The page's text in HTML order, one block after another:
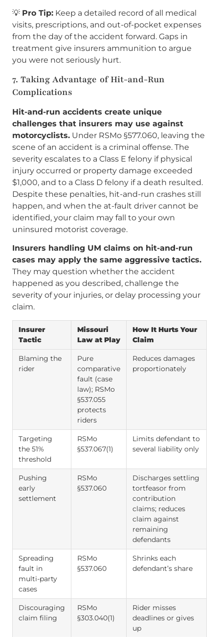
💡 Pro Tip: Keep a detailed record of all medical
visits, prescriptions, and out-of-pocket expenses
from the day of the accident forward. Gaps in
treatment give insurers ammunition to argue
you were not seriously hurt.
7. Taking Advantage of Hit-and-Run
Complications
Hit-and-run accidents create unique
challenges that insurers may use against
motorcyclists. Under RSMo §577.060, leaving the
scene of an accident is a criminal offense. The
severity escalates to a Class E felony if physical
injury occurred or property damage exceeded
$1,000, and to a Class D felony if a death resulted.
Despite these penalties, hit-and-run crashes still
happen, and when the at-fault driver cannot be
identified, your claim may fall to your own
uninsured motorist coverage.
Insurers handling UM claims on hit-and-run
cases may apply the same aggressive tactics.
They may question whether the accident
happened as you described, challenge the
severity of your injuries, or delay processing your
claim.
Insurer
Tactic
Missouri
Law at Play
How It Hurts Your
Claim
Blaming the
rider
Pure
comparative
fault (case
law); RSMo
§537.055
protects
riders
Reduces damages
proportionately
Targeting
the 51%
threshold
RSMo
§537.067(1)
Limits defendant to
several liability only
Pushing
early
settlement
RSMo
§537.060
Discharges settling
tortfeasor from
contribution
claims; reduces
claim against
remaining
defendants
Spreading
fault in
multi-party
cases
RSMo
§537.060
Shrinks each
defendant’s share
Discouraging
claim filing
RSMo
§303.040(1)
Rider misses
deadlines or gives
up